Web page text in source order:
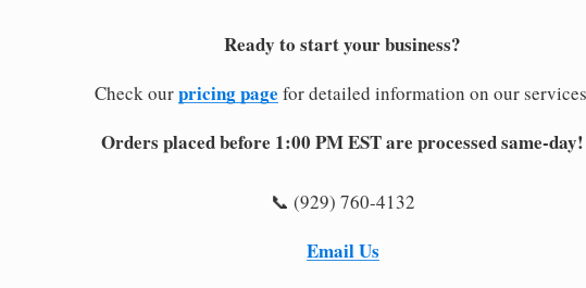
Ready to start your business?
Check ourpricing page for detailed information on our
Orders placed before 1:00 PM EST are processed same-day!
📞 (929) 760-4132
Email Us